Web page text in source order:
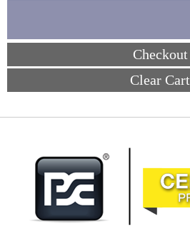
Checkout
Clear Cart